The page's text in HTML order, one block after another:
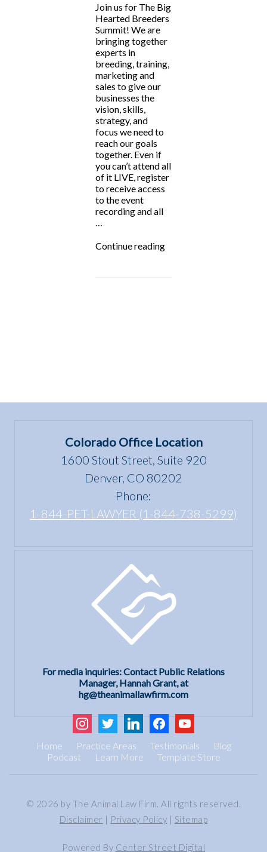
Join us for The Big
Hearted Breeders
Summit! We are
bringing together
experts in
breeding, training,
marketing and
sales to give our
businesses the
vision, skills,
strategy, and
focus we need to
reach our goals
together. Even if
you can’t attend all
of it LIVE, register
to receive access
to the event
recording and all
…
Continue reading“Big
Summit
Colorado Office Location
1600 Stout Street, Suite 920
Denver, CO 80202
Phone:
1-844-PET-LAWYER (1-844-738-5299)
For media inquiries: Contact Public Relations
Manager, Hannah Grant, at
hg@theanimallawfirm.com
instagram
twitter linkedinfacebookyoutube
Home Practice Areas Testimonials
Blog
Podcast
Learn More Template Store
© 2026 by The Animal Law Firm. All rights reserved.
Disclaimer | Privacy Policy | Sitemap
Powered By Center Street Digital